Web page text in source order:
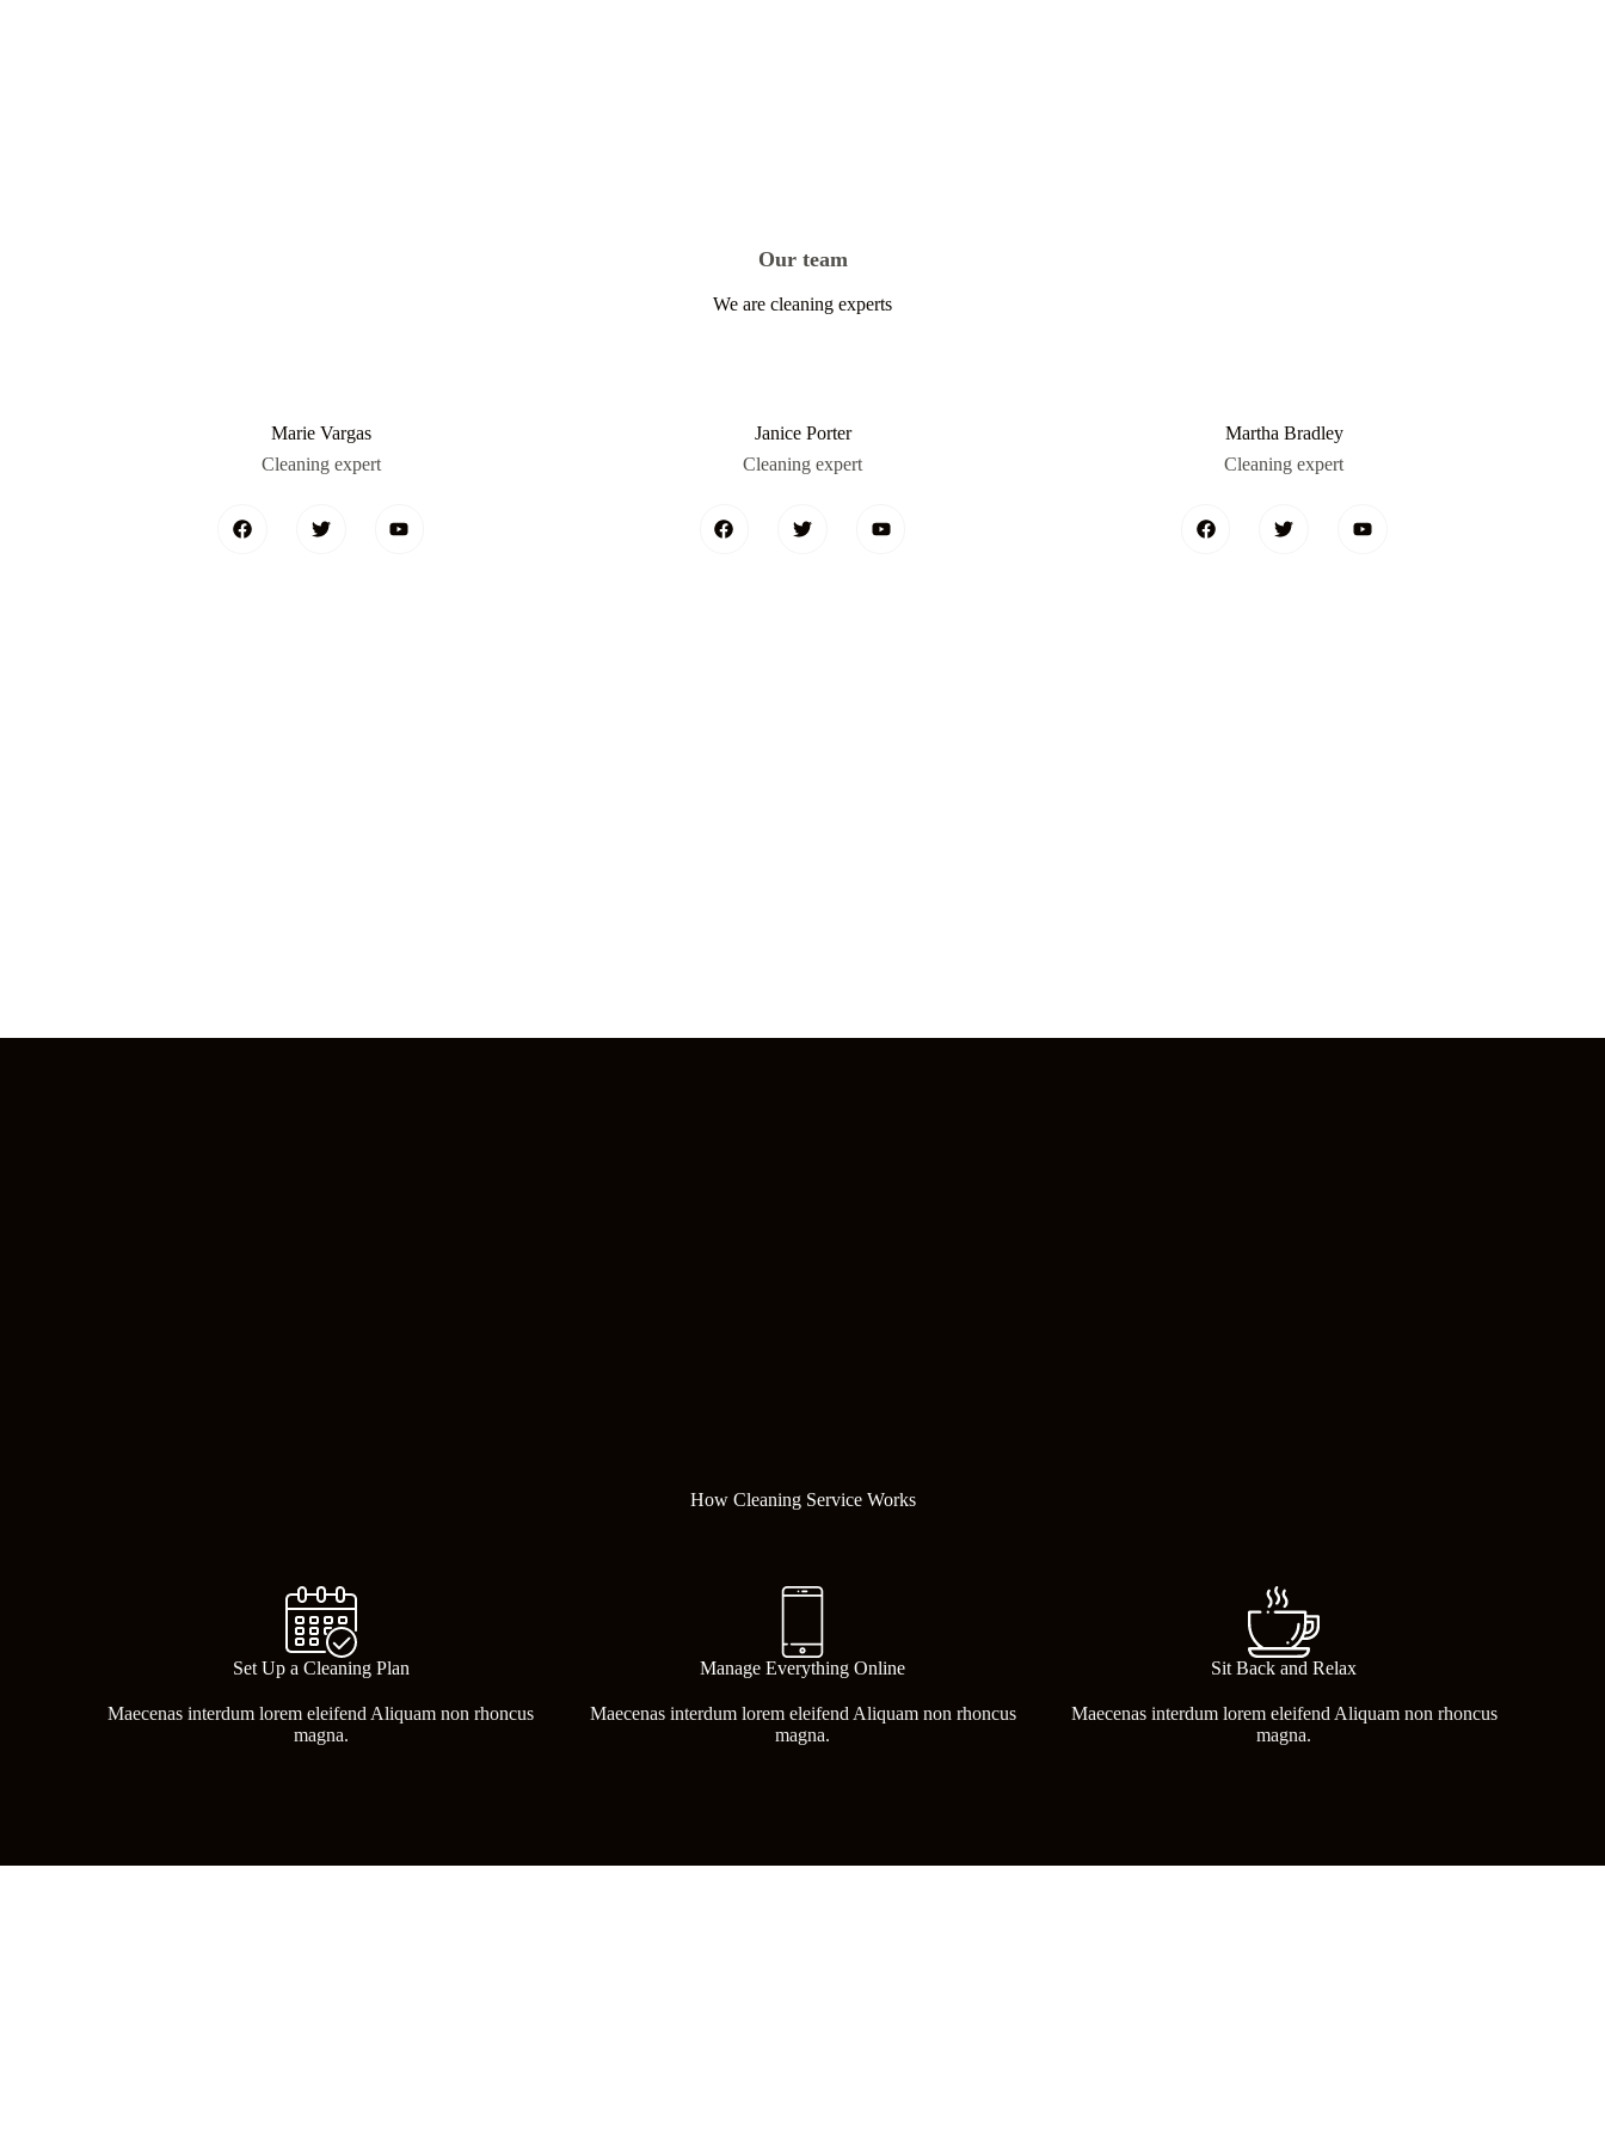
Our team
We are cleaning experts
Marie Vargas
Cleaning expert
Janice Porter
Cleaning expert
Martha Bradley
Cleaning expert
How Cleaning Service Works
Set Up a Cleaning Plan
Maecenas interdum lorem eleifend Aliquam non rhoncus
magna.
Manage Everything Online
Maecenas interdum lorem eleifend Aliquam non rhoncus
magna.
Sit Back and Relax
Maecenas interdum lorem eleifend Aliquam non rhoncus
magna.